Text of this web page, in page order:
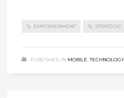
EMPOWERMENT STRATEGIC
PUBLISHED IN MOBILE ,TECHNOLOGY